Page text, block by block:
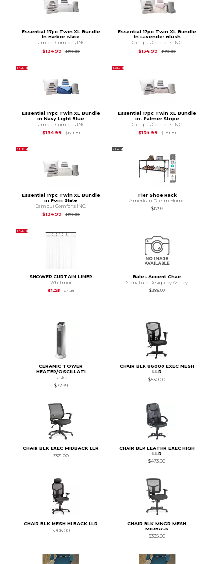
Essential 17pc Twin XL Bundle
in Harbor Slate
Campus Comforts INC.
$134.99
$179.99Original Price is
Essential 17pc Twin XL Bundle
in Lavender Blush
Campus Comforts INC.
$134.99
$179.99Original Price is
SALE
Essential 17pc Twin XL Bundle
in Navy Light Blue
Campus Comforts INC.
$134.99
$179.99Original Price is
SALE
Essential 17pc Twin XL Bundle
in- Palmer Stripe
Campus Comforts INC.
$134.99
$179.99Original Price is
SALE
Essential 17pc Twin XL Bundle
in Pom Slate
Campus Comforts INC.
$134.99
$179.99Original Price is
NEW
Tier Shoe Rack
American Dream Home
$17.99
SALE
SHOWER CURTAIN LINER
Whitmor
$1.25
$4.99Original Price is
Bales Accent Chair
Signature Design by Ashley
$385.99
CERAMIC TOWER
HEATER/OSCILLATI
Lasko
$72.99
CHAIR BLK 86000 EXEC MESH
LLR
$530.00
CHAIR BLK EXEC MIDBACK LLR
$321.00
CHAIR BLK LEATHR EXEC HIGH
LLR
$473.00
CHAIR BLK MESH HI BACK LLR
$706.00
CHAIR BLK MNGR MESH
MIDBACK
$335.00